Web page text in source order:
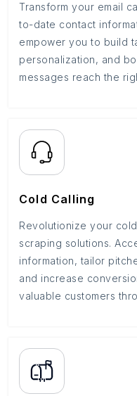
Transform your email
to-date contact
empower you to build
personalization, and
messages reach the
Cold Calling
Revolutionize your
scraping solutions.
information, tailor
and increase
valuable customers